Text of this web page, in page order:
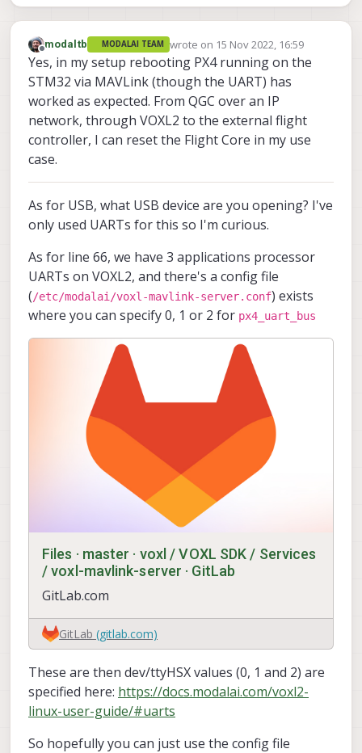
Offline
modaltb MODALAI TEAM wrote on 15 Nov 2022, 16:59
last edited by
Yes, in my setup rebooting PX4 running on the
STM32 via MAVLink (though the UART) has
worked as expected. From QGC over an IP
network, through VOXL2 to the external flight
controller, I can reset the Flight Core in my use
case.
As for USB, what USB device are you opening? I've
only used UARTs for this so I'm curious.
As for line 66, we have 3 applications processor
UARTs on VOXL2, and there's a config file
(/etc/modalai/voxl-mavlink-server.conf) exists
where you can specify 0, 1 or 2 for px4_uart_bus
Files · master · voxl / VOXL SDK / Services
/ voxl-mavlink-server · GitLab
GitLab.com
GitLab (gitlab.com)
These are then dev/ttyHSX values (0, 1 and 2) are
specified here: https://docs.modalai.com/voxl2-
linux-user-guide/#uarts
So hopefully you can just use the config file